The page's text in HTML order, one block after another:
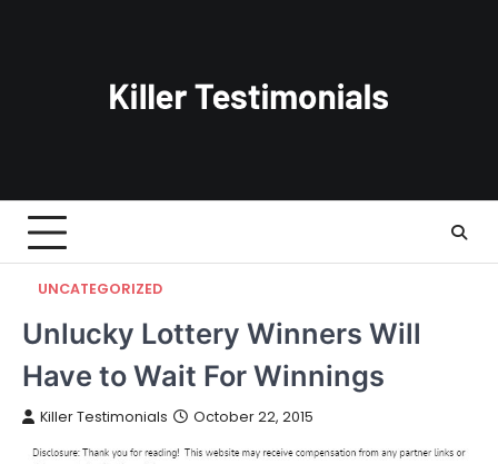
UNCATEGORIZED
Unlucky Lottery Winners Will
Have to Wait For Winnings
Killer Testimonials October 22, 2015